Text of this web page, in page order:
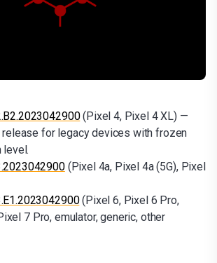
(Pixel 4, Pixel 4 XL) —
for legacy devices with frozen
level.
(Pixel 4a, Pixel 4a (5G), Pixel
(Pixel 6, Pixel 6 Pro,
7 Pro, emulator, generic, other